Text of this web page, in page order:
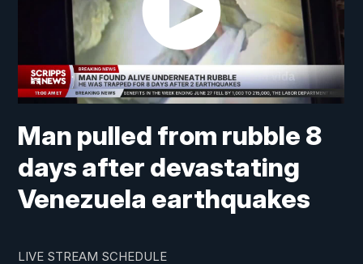
Man pulled from rubble 8
days after devastating
Venezuela earthquakes
LIVE STREAM SCHEDULE